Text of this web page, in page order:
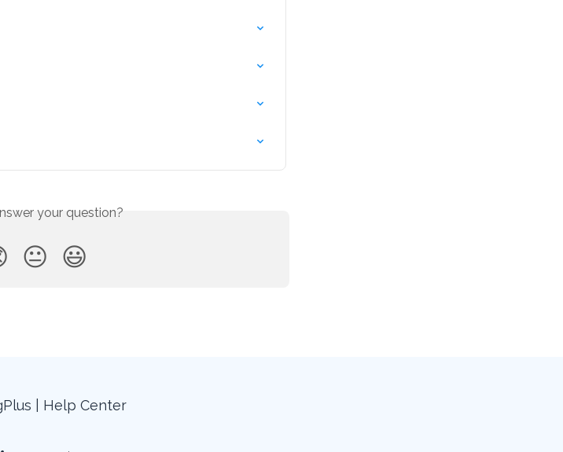
your question?
😐 😃
| Help Center